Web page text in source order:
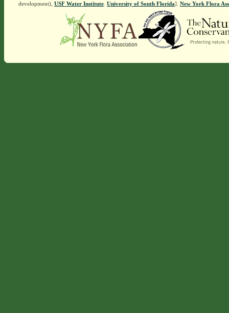
development), USF Water Institute. University of South Florida]. New York Flora